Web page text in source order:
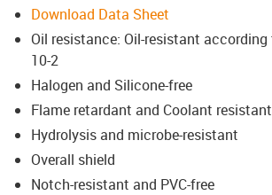
Download Data Sheet
Oil resistance: Oil-resistant according
10-2
Halogen and Silicone-free
Flame retardant and Coolant resistant
Hydrolysis and microbe-resistant
Overall shield
Notch-resistant and PVC-free